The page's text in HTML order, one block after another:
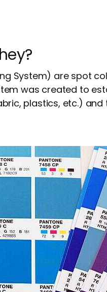
System) are spot
was created to
plastics, etc.)